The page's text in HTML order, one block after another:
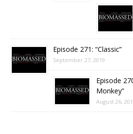
Episode 271: “Classic”
September 27, 2019
Episode
Monkey”
August 26,